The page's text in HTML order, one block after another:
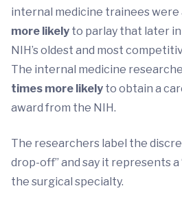
internal medicine trainees were
more likely to parlay that later
NIH’s oldest and most
The internal medicine
times more likely to obtain a
award from the NIH.
The researchers label the
drop-off” and say it represents
the surgical specialty.